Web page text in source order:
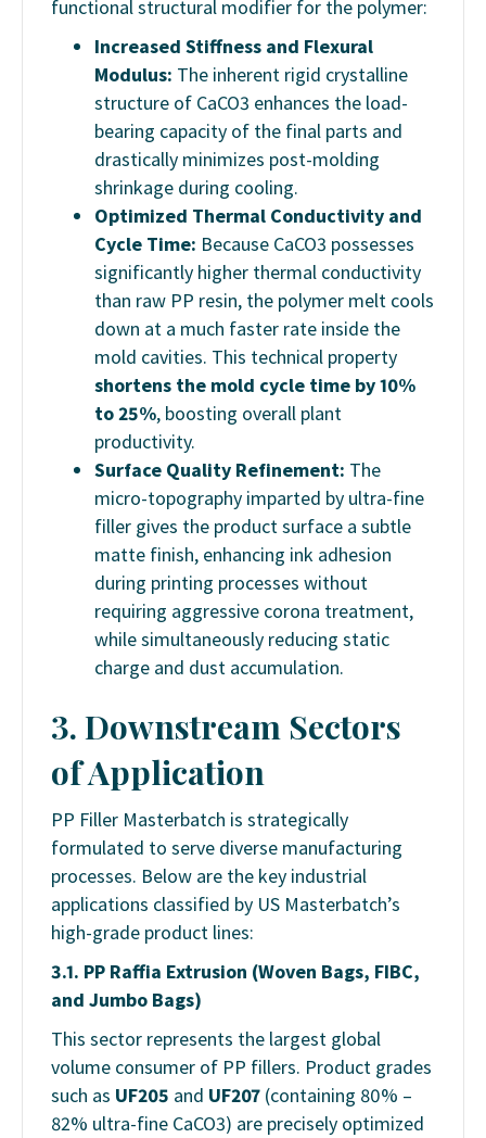
functional structural modifier for the polymer:
Increased Stiffness and Flexural
Modulus: The inherent rigid crystalline
structure of CaCO3 enhances the load-
bearing capacity of the final parts and
drastically minimizes post-molding
shrinkage during cooling.
Optimized Thermal Conductivity and
Cycle Time: Because CaCO3 possesses
significantly higher thermal conductivity
than raw PP resin, the polymer melt cools
down at a much faster rate inside the
mold cavities. This technical property
shortens the mold cycle time by 10%
to 25%, boosting overall plant
productivity.
Surface Quality Refinement: The
micro-topography imparted by ultra-fine
filler gives the product surface a subtle
matte finish, enhancing ink adhesion
during printing processes without
requiring aggressive corona treatment,
while simultaneously reducing static
charge and dust accumulation.
3. Downstream Sectors
of Application
PP Filler Masterbatch is strategically
formulated to serve diverse manufacturing
processes. Below are the key industrial
applications classified by US Masterbatch’s
high-grade product lines:
3.1. PP Raffia Extrusion (Woven Bags, FIBC,
and Jumbo Bags)
This sector represents the largest global
volume consumer of PP fillers. Product grades
such as UF205 and UF207 (containing 80% –
82% ultra-fine CaCO3) are precisely optimized